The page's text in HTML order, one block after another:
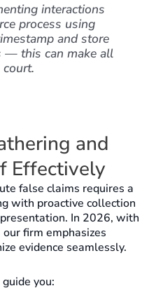
interactions
process using
and store
— this can make all
and
Effectively
false claims requires a
with proactive collection
In 2026, with
firm emphasizes
evidence seamlessly.
you: